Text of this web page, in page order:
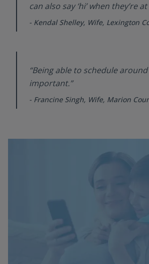
can also say ‘hi’ when they’re
- Kendal Shelley, Wife, Lexington
“Being able to schedule
important.”
- Francine Singh, Wife, Marion